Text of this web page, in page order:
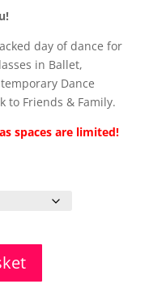
day of dance for
in Ballet,
Dance
to Friends & Family.
spaces are limited!